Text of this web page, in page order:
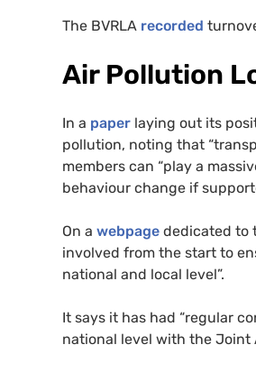
The BVRLA recorded
Air Pollution
In a paper laying out its
pollution, noting that
members can “play a
behaviour change if
On a webpage dedicated to
involved from the start to
national and local level”.
It says it has had “regular
national level with the Joint